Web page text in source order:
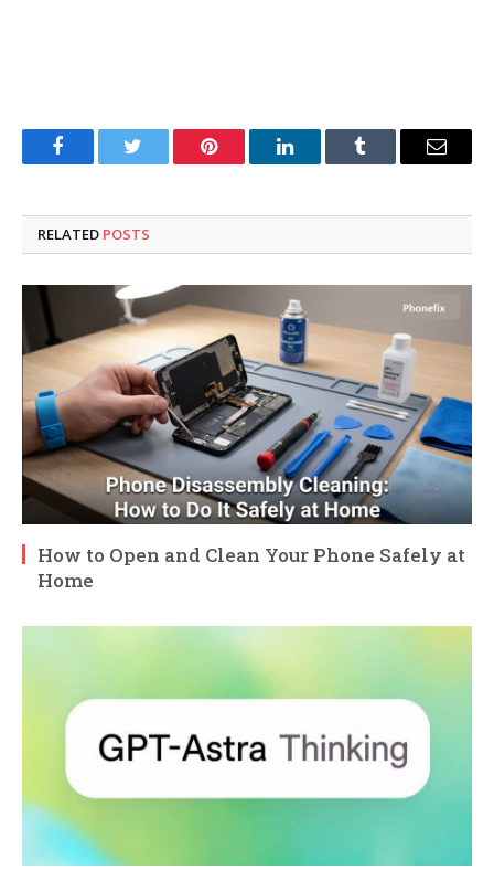
FacebookTwitter Pinterest LinkedInTumblr Email
RELATED POSTS
How to Open and Clean Your Phone Safely at
Home